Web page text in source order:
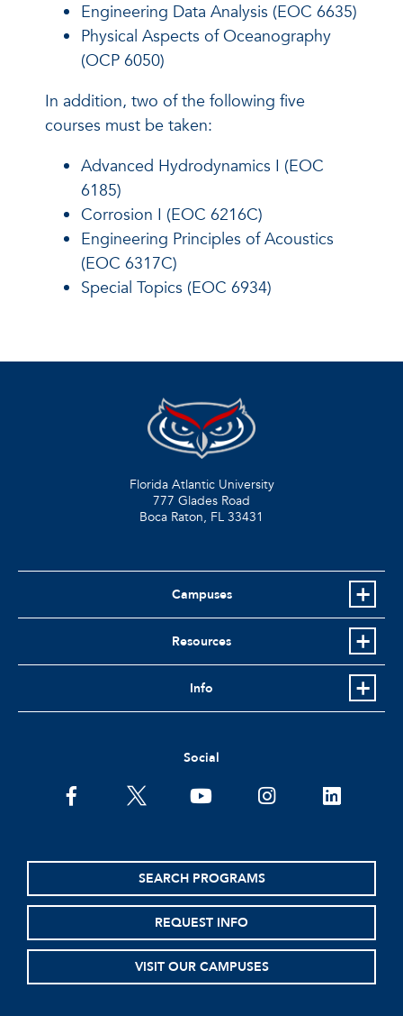
Engineering Data Analysis (EOC 6635)
Physical Aspects of Oceanography
(OCP 6050)
In addition, two of the following five
courses must be taken:
Advanced Hydrodynamics I (EOC
6185)
Corrosion I (EOC 6216C)
Engineering Principles of Acoustics
(EOC 6317C)
Special Topics (EOC 6934)
Florida Atlantic University
777 Glades Road
Boca Raton, FL 33431
Campuses
Resources
Info
Social
facebooktwitter youtubeinstagramlinkedin
SEARCH PROGRAMS
REQUEST INFO
VISIT OUR CAMPUSES